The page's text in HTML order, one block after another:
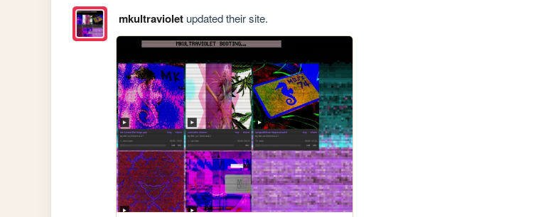
mkultravioletupdated their site.